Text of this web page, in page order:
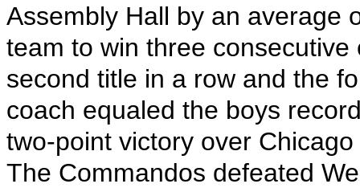
Assembly Hall by an average
team to win three
second title in a row and the
coach equaled the boys
two-point victory over
The Commandos defeated